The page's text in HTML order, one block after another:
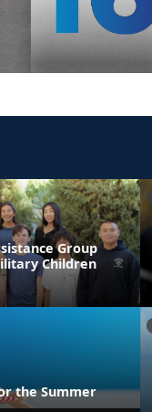
Group
Children
the Summer